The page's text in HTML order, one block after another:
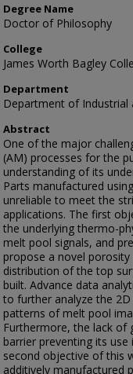
Degree Name
Doctor of Philosophy
College
James Worth Bagley
Department
Department of Industrial
Abstract
One of the major
(AM) processes for the
understanding of its
Parts manufactured
unreliable to meet the
applications. The first
the underlying thermo-
melt pool signals, and
propose a novel
distribution of the top
built. Advance data
to further analyze the
patterns of melt pool
Furthermore, the lack of
barrier preventing its
second objective of this
additively manufactured